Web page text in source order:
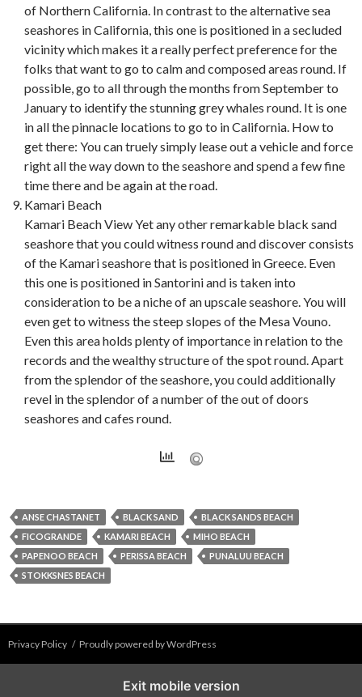
of Northern California. In contrast to the alternative sea
seashores in California, this one is positioned in a secluded
vicinity which makes it a really perfect preference for the
folks that want to go to calm and composed areas round. If
possible, go to all through the months from September to
January to identify the stunning grey whales round. It is one
in all the pinnacle locations to go to in California. How to
get there: You can truely simply lease out a vehicle and force
right all the way down to the seashore and spend a few fine
time there and be again at the road.
Kamari Beach
Kamari Beach View Yet any other remarkable black sand
seashore that you could witness round and discover consists
of the Kamari seashore that is positioned in Greece. Even
this one is positioned in Santorini and is taken into
consideration to be a niche of an upscale seashore. You will
even get to witness the steep slopes of the Mesa Vouno.
Even this area holds plenty of importance in relation to the
records and the wealthy structure of the spot round. Apart
from the splendor of the seashore, you could additionally
revel in the splendor of a number of the out of doors
seashores and cafes round.
ANSE CHASTANET BLACK SAND
BLACK SANDS BEACH
FICOGRANDE
KAMARI BEACH
MIHO BEACH
PAPENOO BEACH
PERISSA BEACH
PUNALUU BEACH
STOKKSNES BEACH
Privacy Policy Proudly powered by WordPress
Exit mobile version